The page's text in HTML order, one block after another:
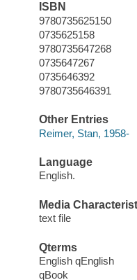
ISBN
9780735625150
0735625158
9780735647268
0735647267
0735646392
9780735646391
Other Entries
Reimer, Stan, 1958-
Language
English.
Media
text file
Qterms
English qEnglish
qBook